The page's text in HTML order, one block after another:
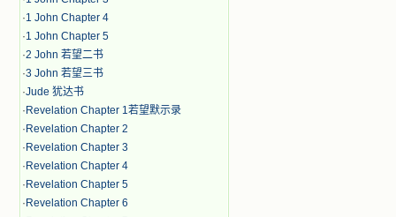
·1 John Chapter 4
·1 John Chapter 5
·2 John 若望二书
·3 John 若望三书
·Jude 犹达书
· Revelation Chapter 1若望默示录
· Revelation Chapter 2
· Revelation Chapter 3
· Revelation Chapter 4
· Revelation Chapter 5
· Revelation Chapter 6